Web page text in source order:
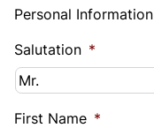
Personal Information
Salutation *
First Name *